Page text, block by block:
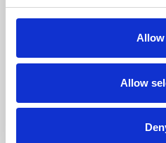
Allow
Phoenix